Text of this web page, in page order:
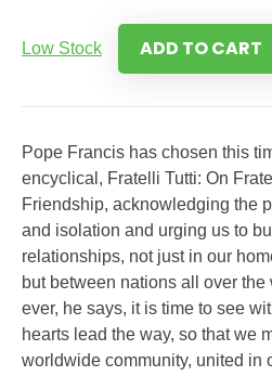
Low Stock ADD TO CART
Pope Francis has chosen this
encyclical, Fratelli Tutti: On
Friendship, acknowledging the
and isolation and urging us to
relationships, not just in our
but between nations all over
ever, he says, it is time to see
hearts lead the way, so that we
worldwide community, united in